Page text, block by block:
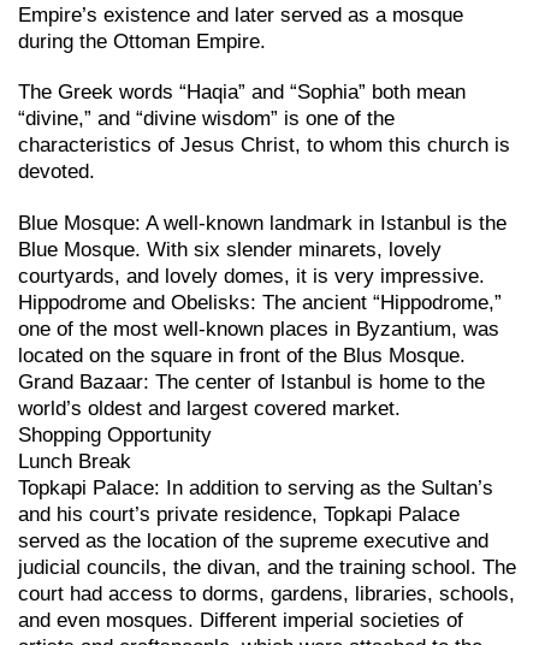
Empire’s existence and later served as a mosque
during the Ottoman Empire.
The Greek words “Haqia” and “Sophia” both mean
“divine,” and “divine wisdom” is one of the
characteristics of Jesus Christ, to whom this church is
devoted.
Blue Mosque: A well-known landmark in Istanbul is the
Blue Mosque. With six slender minarets, lovely
courtyards, and lovely domes, it is very impressive.
Hippodrome and Obelisks: The ancient “Hippodrome,”
one of the most well-known places in Byzantium, was
located on the square in front of the Blus Mosque.
Grand Bazaar: The center of Istanbul is home to the
world’s oldest and largest covered market.
Shopping Opportunity
Lunch Break
Topkapi Palace: In addition to serving as the Sultan’s
and his court’s private residence, Topkapi Palace
served as the location of the supreme executive and
judicial councils, the divan, and the training school. The
court had access to dorms, gardens, libraries, schools,
and even mosques. Different imperial societies of